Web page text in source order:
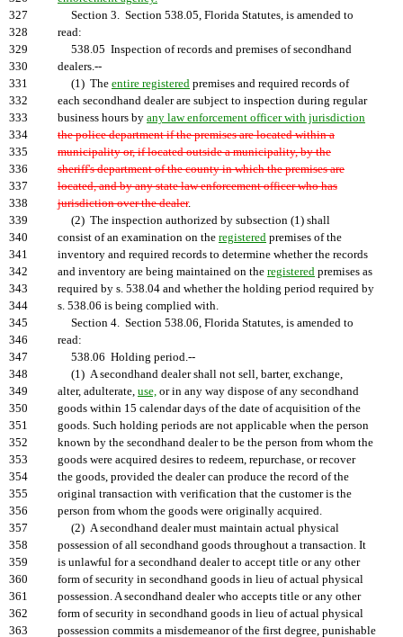
327
Section 3. Section 538.05, Florida Statutes, is amended to
328
read:
329
538.05 Inspection of records and premises of secondhand
330
dealers.--
331
(1) The entire registered premises and required records of
332
each secondhand dealer are subject to inspection during regular
333
business hours by any law enforcement officer with jurisdiction
334
the police department if the premises are located within a
335
municipality or, if located outside a municipality, by the
336
sheriff's department of the county in which the premises are
337
located, and by any state law enforcement officer who has
338
jurisdiction over the dealer.
339
(2) The inspection authorized by subsection (1) shall
340
consist of an examination on the registered premises of the
341
inventory and required records to determine whether the records
342
and inventory are being maintained on the registered premises as
343
required by s. 538.04 and whether the holding period required by
344
s. 538.06 is being complied with.
345
Section 4. Section 538.06, Florida Statutes, is amended to
346
read:
347
538.06 Holding period.--
348
(1) A secondhand dealer shall not sell, barter, exchange,
349
alter, adulterate, use, or in any way dispose of any secondhand
350
goods within 15 calendar days of the date of acquisition of the
351
goods. Such holding periods are not applicable when the person
352
known by the secondhand dealer to be the person from whom the
353
goods were acquired desires to redeem, repurchase, or recover
354
the goods, provided the dealer can produce the record of the
355
original transaction with verification that the customer is the
356
person from whom the goods were originally acquired.
357
(2) A secondhand dealer must maintain actual physical
358
possession of all secondhand goods throughout a transaction. It
359
is unlawful for a secondhand dealer to accept title or any other
360
form of security in secondhand goods in lieu of actual physical
361
possession. A secondhand dealer who accepts title or any other
362
form of security in secondhand goods in lieu of actual physical
363
possession commits a misdemeanor of the first degree, punishable